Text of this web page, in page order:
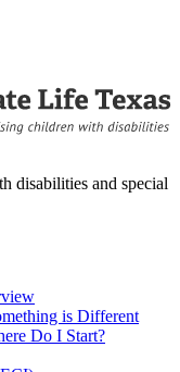
disabilities and special
is Different
Do I Start?